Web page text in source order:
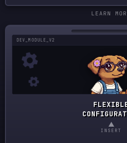
LEARN
DEV_MODULE_V2
▲
INSERT